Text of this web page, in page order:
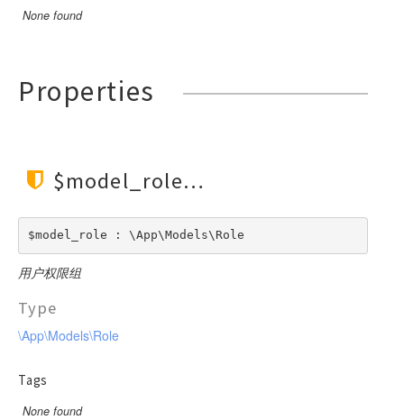
None found
Properties
$model_role
$model_role : \App\Models\Role
用户权限组
Type
\App\Models\Role
Tags
None found